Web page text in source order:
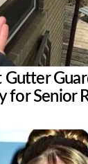
Gutter
for Senior